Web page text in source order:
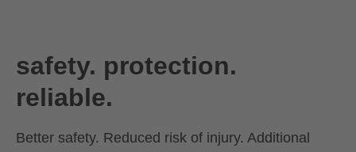
safety. protection.
reliable.
Better safety. Reduced risk of injury. Additional